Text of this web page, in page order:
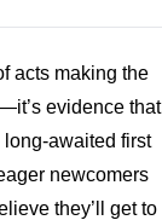
acts making the
evidence that
awaited first
newcomers
they’ll get to